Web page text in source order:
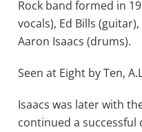
Rock band formed in
vocals), Ed Bills
Aaron Isaacs (drums).
Seen at Eight by Ten,
Isaacs was later with
continued a successful